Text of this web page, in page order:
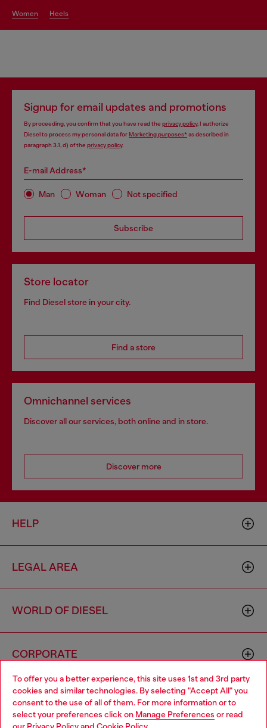
To offer you a better experience, this site uses 1st and 3rd party
cookies and similar technologies. By selecting "Accept All" you
consent to the use of all of them. For more information or to
select your preferences click on Manage Preferences or read
women heels
Signup for email updates and promotions
By proceeding, you confirm that you have read the privacy policy, I authorize
Diesel to process my personal data forMarketing purposes*as described in
paragraph 3.1, d) of the privacy policy.
E-mail Address*
Man Woman Not specified
Subscribe
Store locator
Find Diesel store in your city.
Find a store
Omnichannel services
Discover all our services, both online and in store.
Discover more
HELP
LEGAL AREA
WORLD OF DIESEL
CORPORATE
Choose your location
You are currently browsing Moldova website, but it seems you